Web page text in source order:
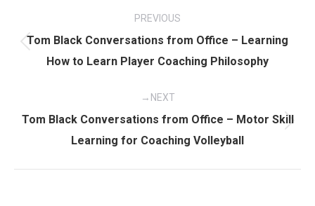
navigation
PREVIOUS
post:
Tom Black Conversations from Office – Learning
How to Learn Player Coaching Philosophy
NEXT
post:
Tom Black Conversations from Office – Motor Skill
Learning for Coaching Volleyball